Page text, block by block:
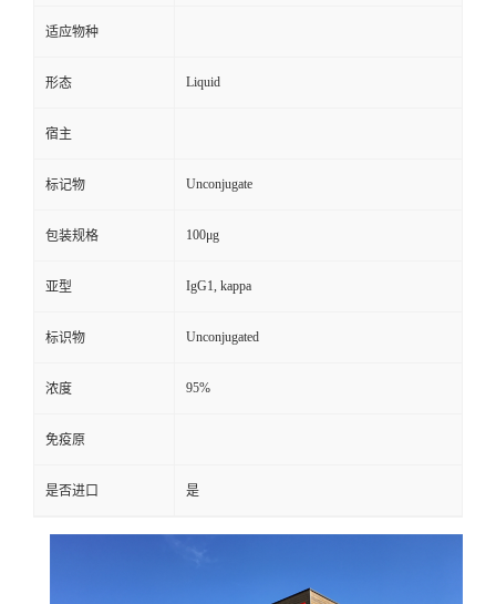
适应物种
形态 Liquid
宿主
标记物 Unconjugate
包装规格 100μg
亚型 IgG1, kappa
标识物 Unconjugated
浓度 95%
免疫原
是否进口 是